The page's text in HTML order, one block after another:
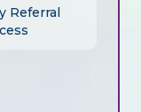
Referral